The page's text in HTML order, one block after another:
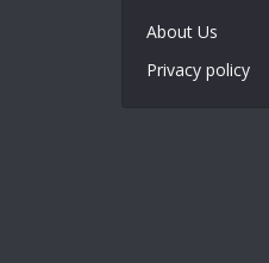
About Us
Privacy policy